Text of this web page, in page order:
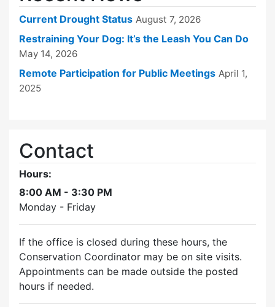
Current Drought Status August 7, 2026
Restraining Your Dog: It’s the Leash You Can Do
May 14, 2026
Remote Participation for Public Meetings April 1,
2025
Contact
Hours:
8:00 AM - 3:30 PM
Monday - Friday
If the office is closed during these hours, the
Conservation Coordinator may be on site visits.
Appointments can be made outside the posted
hours if needed.